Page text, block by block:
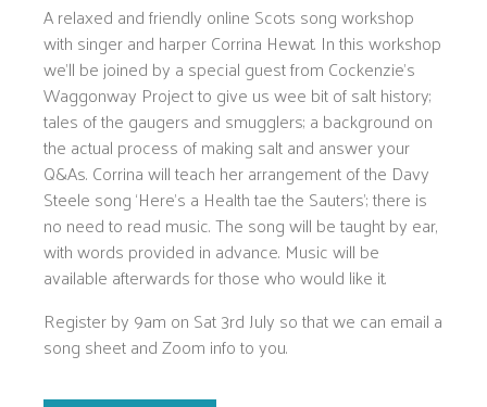
A relaxed and friendly online Scots song workshop
with singer and harper Corrina Hewat. In this workshop
we’ll be joined by a special guest from Cockenzie’s
Waggonway Project to give us wee bit of salt history;
tales of the gaugers and smugglers; a background on
the actual process of making salt and answer your
Q&As. Corrina will teach her arrangement of the Davy
Steele song ‘Here’s a Health tae the Sauters’; there is
no need to read music. The song will be taught by ear,
with words provided in advance. Music will be
available afterwards for those who would like it.
Register by 9am on Sat 3rd July so that we can email a
song sheet and Zoom info to you.